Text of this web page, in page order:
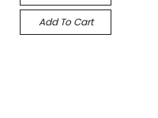
Add To Cart